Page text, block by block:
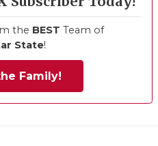
the BEST Team of
State!
Family!